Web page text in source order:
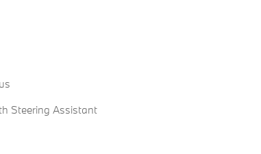
Steering Assistant